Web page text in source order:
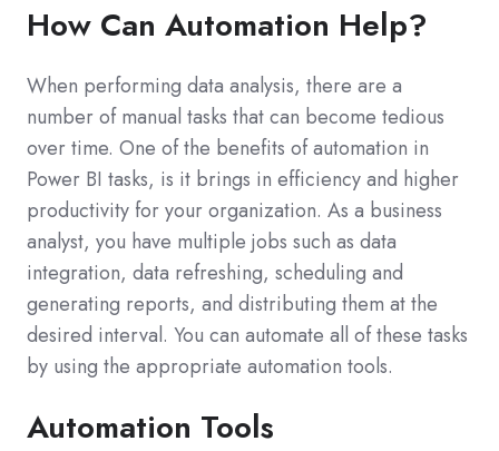
How Can Automation Help?
When performing data analysis, there are a
number of manual tasks that can become tedious
over time. One of the benefits of automation in
Power BI tasks, is it brings in efficiency and higher
productivity for your organization. As a business
analyst, you have multiple jobs such as data
integration, data refreshing, scheduling and
generating reports, and distributing them at the
desired interval. You can automate all of these tasks
by using the appropriate automation tools.
Automation Tools